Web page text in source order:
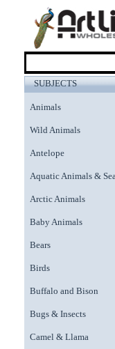
SUBJECTS
Animals
Wild Animals
Antelope
Aquatic Animals &
Arctic Animals
Baby Animals
Bears
Birds
Buffalo and Bison
Bugs & Insects
Camel & Llama